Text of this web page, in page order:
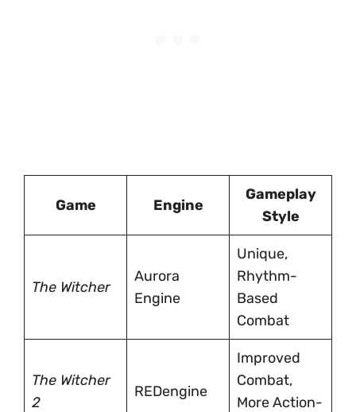
Game Engine
Gameplay
Style
The Witcher
Aurora
Engine
Unique,
Rhythm-
Based
Combat
The Witcher
2
REDengine
Improved
Combat,
More Action-